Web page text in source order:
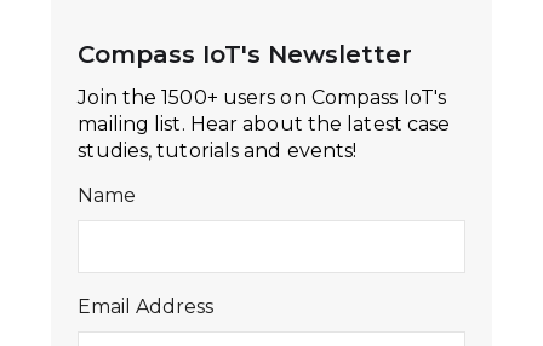
Compass IoT's Newsletter
Join the 1500+ users on Compass IoT's
mailing list. Hear about the latest case
studies, tutorials and events!
Name
Email Address